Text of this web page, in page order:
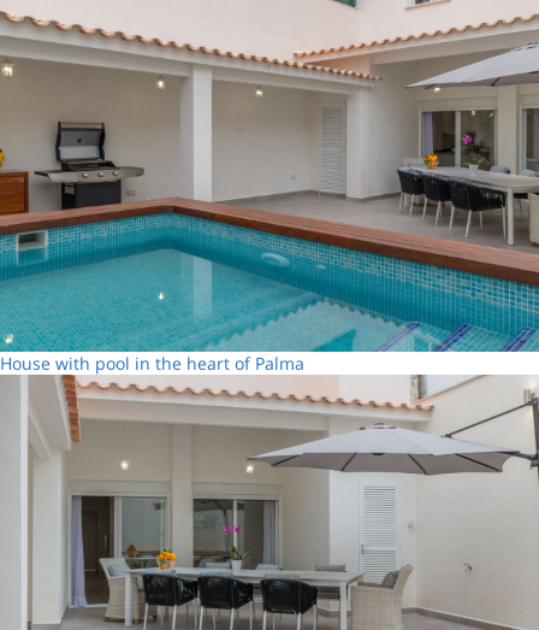
House with pool in the heart of Palma